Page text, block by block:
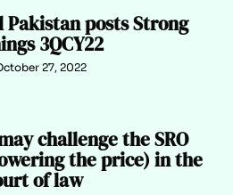
posts Strong
3QCY22
27, 2022
challenge the SRO
the price) in the
of law